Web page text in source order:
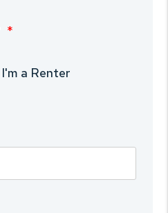
I'm a Renter